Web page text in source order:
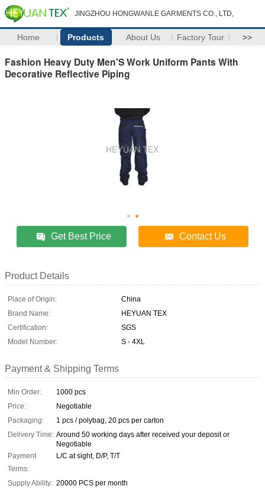
JINGZHOU HONGWANLE GARMENTS CO., LTD,
Home Products About Us Factory Tour >>
Fashion Heavy Duty Men'S Work Uniform Pants With
Decorative Reflective Piping
Get Best Price Contact Us
Product Details
Place of Origin:
China
Brand Name:
HEYUAN TEX
Certification:
SGS
Model Number:
S - 4XL
Payment & Shipping Terms
Min Order:
1000 pcs
Price:
Negotiable
Packaging:
1 pcs / polybag, 20 pcs per carton
Delivery Time: Around 50 working days after received your deposit or
Negotiable
Payment
Terms:
L/C at sight, D/P, T/T
Supply Ability: 20000 PCS per month